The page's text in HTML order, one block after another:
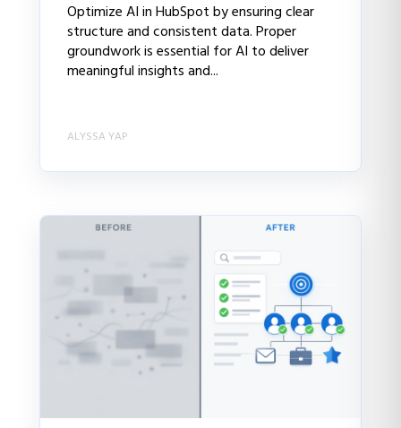
Optimize AI in HubSpot by ensuring clear
structure and consistent data. Proper
groundwork is essential for AI to deliver
meaningful insights and...
ALYSSA YAP